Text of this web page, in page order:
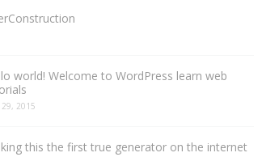
world! Welcome to WordPress learn web
29, 2015
this the first true generator on the internet